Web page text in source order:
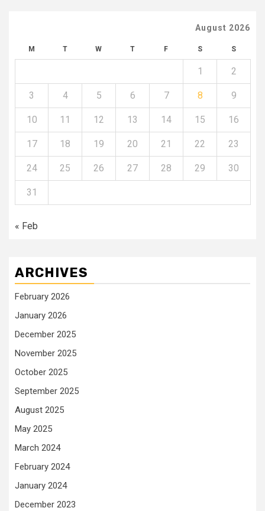
August 2026
M T W T F S S
1 2
3 4 5 6 7 8 9
10 11 12 13 14 15 16
17 18 19 20 21 22 23
24 25 26 27 28 29 30
31
« Feb
ARCHIVES
February 2026
January 2026
December 2025
November 2025
October 2025
September 2025
August 2025
May 2025
March 2024
February 2024
January 2024
December 2023